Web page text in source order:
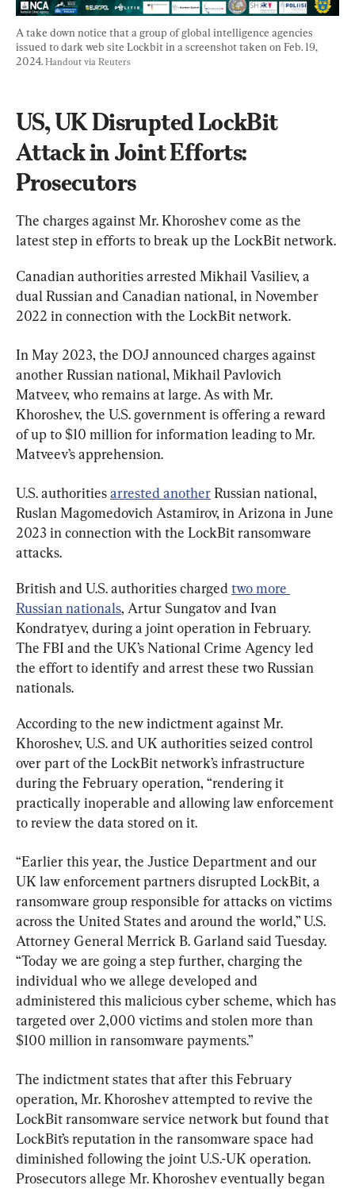
A take down notice that a group of global intelligence agencies
issued to dark web site Lockbit in a screenshot taken on Feb. 19,
2024. Handout via Reuters
US, UK Disrupted LockBit
Attack in Joint Efforts:
Prosecutors
The charges against Mr. Khoroshev come as the
latest step in efforts to break up the LockBit network.
Canadian authorities arrested Mikhail Vasiliev, a
dual Russian and Canadian national, in November
2022 in connection with the LockBit network.
In May 2023, the DOJ announced charges against
another Russian national, Mikhail Pavlovich
Matveev, who remains at large. As with Mr.
Khoroshev, the U.S. government is offering a reward
of up to $10 million for information leading to Mr.
Matveev’s apprehension.
U.S. authorities arrested another Russian national,
Ruslan Magomedovich Astamirov, in Arizona in June
2023 in connection with the LockBit ransomware
attacks.
British and U.S. authorities charged two more
Russian nationals, Artur Sungatov and Ivan
Kondratyev, during a joint operation in February.
The FBI and the UK’s National Crime Agency led
the effort to identify and arrest these two Russian
nationals.
According to the new indictment against Mr.
Khoroshev, U.S. and UK authorities seized control
over part of the LockBit network’s infrastructure
during the February operation, “rendering it
practically inoperable and allowing law enforcement
to review the data stored on it.
“Earlier this year, the Justice Department and our
UK law enforcement partners disrupted LockBit, a
ransomware group responsible for attacks on victims
across the United States and around the world,” U.S.
Attorney General Merrick B. Garland said Tuesday.
“Today we are going a step further, charging the
individual who we allege developed and
administered this malicious cyber scheme, which has
targeted over 2,000 victims and stolen more than
$100 million in ransomware payments.”
The indictment states that after this February
operation, Mr. Khoroshev attempted to revive the
LockBit ransomware service network but found that
LockBit’s reputation in the ransomware space had
diminished following the joint U.S.-UK operation.
Prosecutors allege Mr. Khoroshev eventually began